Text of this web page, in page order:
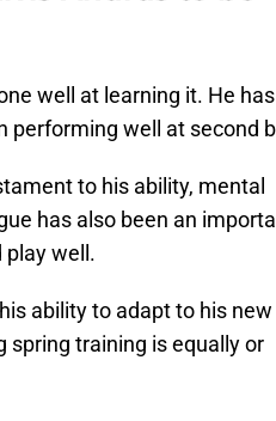
well at learning it. He has
performing well at second
to his ability, mental
has also been an
play well.
ability to adapt to his new
training is equally or